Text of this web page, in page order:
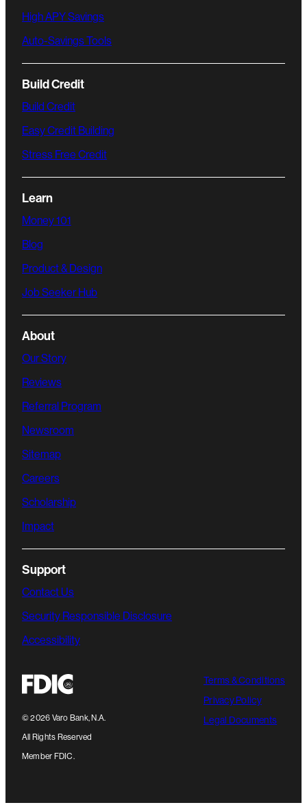
High APY Savings
Auto-Savings Tools
Build Credit
Build Credit
Easy Credit Building
Stress Free Credit
Learn
Money 101
Blog
Product & Design
Job Seeker Hub
About
Our Story
Reviews
Referral Program
Newsroom
Sitemap
Careers
Scholarship
Impact
Support
Contact Us
Security Responsible Disclosure
Accessibility
©2026 Varo Bank, N.A.
All Rights Reserved
Member FDIC.
Terms & Conditions
Privacy Policy
Legal Documents